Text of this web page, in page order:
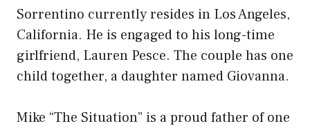
Sorrentino currently resides in Los Angeles,
California. He is engaged to his long-time
girlfriend, Lauren Pesce. The couple has one
child together, a daughter named Giovanna.
Mike “The Situation” is a proud father of one